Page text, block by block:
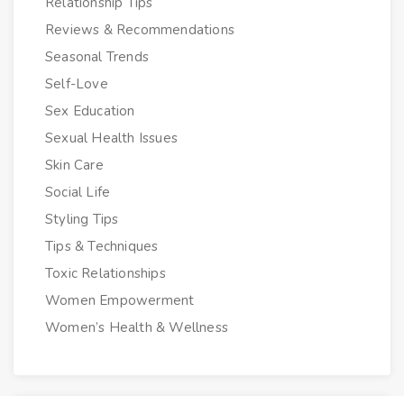
Reviews & Recommendations
Seasonal Trends
Self-Love
Sex Education
Sexual Health Issues
Skin Care
Social Life
Styling Tips
Tips & Techniques
Toxic Relationships
Women Empowerment
Women’s Health & Wellness